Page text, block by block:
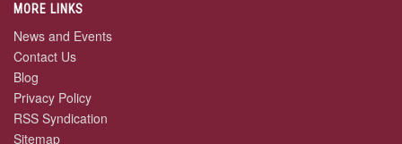
MORE LINKS
News and Events
Contact Us
Blog
Privacy Policy
RSS Syndication
Sitemap